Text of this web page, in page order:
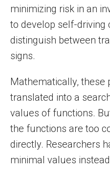
minimizing risk in an
to develop self-driving
distinguish between
signs.
Mathematically, these
translated into a
values of functions.
the functions are too
directly. Researchers
minimal values